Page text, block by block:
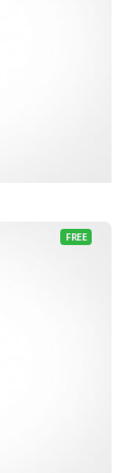
FREE